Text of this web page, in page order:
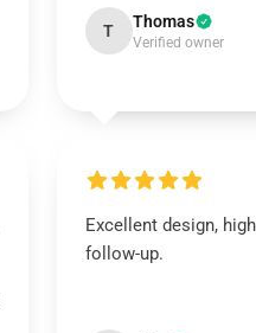
T Thomas
Verified owner
Excellent design,
follow-up.